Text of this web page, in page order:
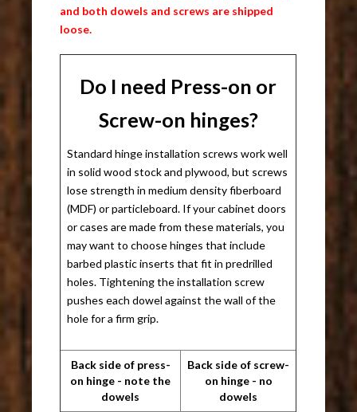
and both dowels and screws are shipped
loose.
Do I need Press-on or
Screw-on hinges?
Standard hinge installation screws work well
in solid wood stock and plywood, but screws
lose strength in medium density fiberboard
(MDF) or particleboard. If your cabinet doors
or cases are made from these materials, you
may want to choose hinges that include
barbed plastic inserts that fit in predrilled
holes. Tightening the installation screw
pushes each dowel against the wall of the
hole for a firm grip.
Back side of press-
on hinge - note the
dowels
Back side of screw-
on hinge - no
dowels